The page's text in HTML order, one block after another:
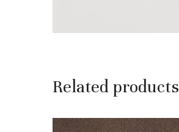
Related products